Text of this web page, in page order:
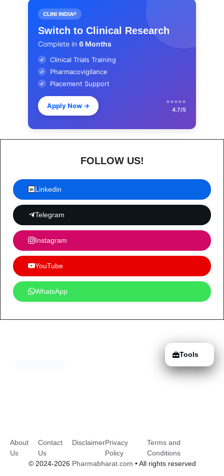
CLINI INDIA®
Switch to Clinical Research
Complete in 6 Months
✔ Clinical Trials Training
✔ Pharmacovigilance
✔ Placement Support
Apply Now →
⭐⭐⭐⭐⭐
4.7/5
FOLLOW US!
Linkedin
Telegram
Instagram
YouTube
WhatsApp
© 2024-2026 Pharmabharat.com • All rights reserved
About
Us
Contact
Us
DisclaimerPrivacy
Policy
Terms and
Conditions
Tools